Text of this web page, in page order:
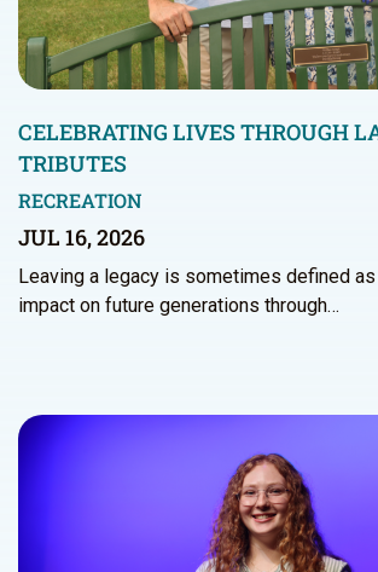
CELEBRATING LIVES THROUGH
TRIBUTES
RECREATION
JUL 16, 2026
Leaving a legacy is sometimes defined
impact on future generations through…